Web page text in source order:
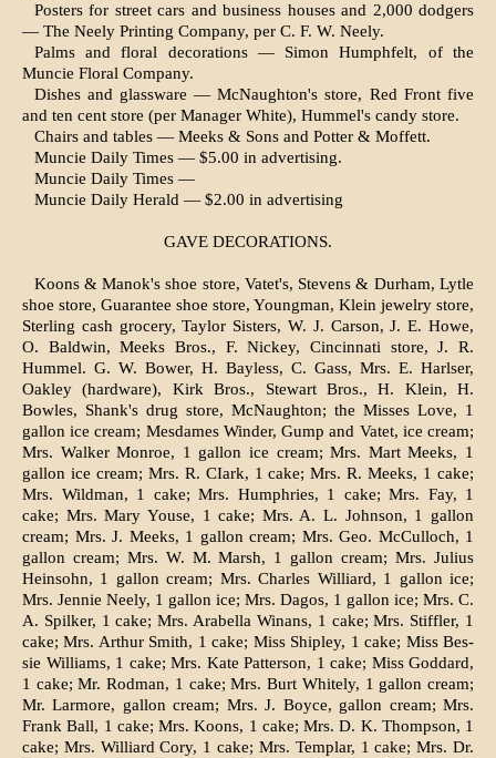
Posters for street cars and business houses and 2,000 dodgers
— The Neely Printing Company, per C. F. W. Neely.
Palms and floral decorations — Simon Humphfelt, of the
Muncie Floral Com­pany.
Dishes and glassware — McNaughton's store, Red Front five
and ten cent store (per Manager White), Hummel's candy store.
Chairs and tables — Meeks & Sons and Potter & Moffett.
Muncie Daily Times — $5.00 in adver­tising.
Muncie Daily Times —
Muncie Daily Herald — $2.00 in advertising
GAVE DECORATIONS.
Koons & Manok's shoe store, Vatet's, Stevens & Durham, Lytle
shoe store, Guarantee shoe store, Youngman, Klein jewelry store,
Sterling cash grocery, Taylor Sisters, W. J. Carson, J. E. Howe,
O. Baldwin, Meeks Bros., F. Nickey, Cincinnati store, J. R.
Hummel. G. W. Bower, H. Bayless, C. Gass, Mrs. E. Harlser,
Oakley (hardware), Kirk Bros., Stewart Bros., H. Klein, H.
Bowles, Shank's drug store, McNaughton; the Misses Love, 1
gallon ice cream; Mesdames Winder, Gump and Vatet, ice cream;
Mrs. Walker Monroe, 1 gallon ice cream; Mrs. Mart Meeks, 1
gallon ice cream; Mrs. R. CIark, 1 cake; Mrs. R. Meeks, 1 cake;
Mrs. Wildman, 1 cake; Mrs. Humphries, 1 cake; Mrs. Fay, 1
cake; Mrs. Mary Youse, 1 cake; Mrs. A. L. Johnson, 1 gallon
cream; Mrs. J. Meeks, 1 gallon cream; Mrs. Geo. McCulloch, 1
gallon cream; Mrs. W. M. Marsh, 1 gallon cream; Mrs. Ju­lius
Heinsohn, 1 gallon cream; Mrs. Charles Williard, 1 gallon ice;
Mrs. Jennie Neely, 1 gallon ice; Mrs. Dagos, 1 gallon ice; Mrs. C.
A. Spilker, 1 cake; Mrs. Arabella Winans, 1 cake; Mrs. Stiffler, 1
cake; Mrs. Arthur Smith, 1 cake; Miss Shipley, 1 cake; Miss Bes­
sie Williams, 1 cake; Mrs. Kate Patterson, 1 cake; Miss Goddard,
1 cake; Mr. Rodman, 1 cake; Mrs. Burt Whitely, 1 gallon cream;
Mr. Larmore, gallon cream; Mrs. J. Boyce, gallon cream; Mrs.
Frank Ball, 1 cake; Mrs. Koons, 1 cake; Mrs. D. K. Thompson, 1
cake; Mrs. Williard Cory, 1 cake; Mrs. Templar, 1 cake; Mrs. Dr.